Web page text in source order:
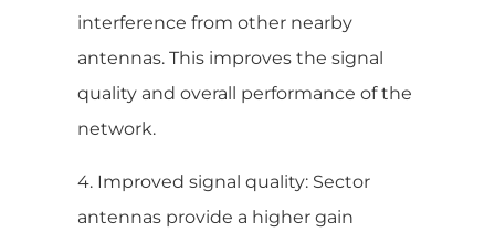
interference from other nearby
antennas. This improves the signal
quality and overall performance of the
network.
4. Improved signal quality: Sector
antennas provide a higher gain